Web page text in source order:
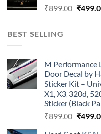
₹899.00 ₹
BEST SELLING
M Performance
Door Decal by
Sticker Kit –
X1, X3, 320d,
Sticker (Black
₹899.00 ₹